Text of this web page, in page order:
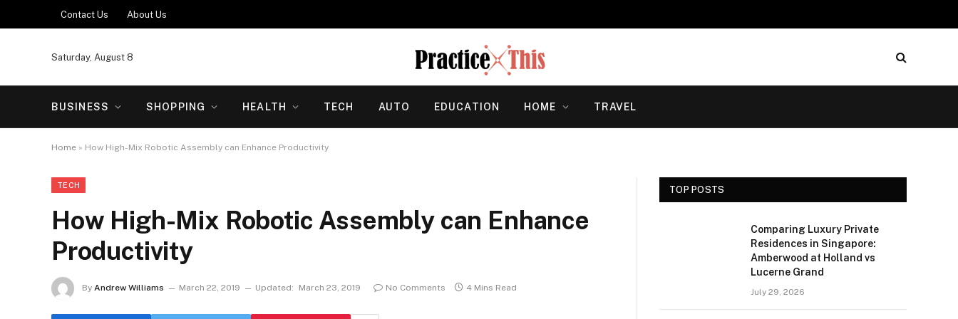
Contact Us About Us
Saturday, August 8
BUSINESS SHOPPING HEALTH TECH AUTO EDUCATION HOME TRAVEL
Home » How High-Mix Robotic Assembly can Enhance Productivity
TECH
How High-Mix Robotic Assembly can Enhance
Productivity
By Andrew Williams March 22, 2019 Updated: March 23, 2019 No Comments 4 Mins Read
TOP POSTS
Comparing Luxury Private
Residences in Singapore:
Amberwood at Holland vs
Lucerne Grand
July 29, 2026